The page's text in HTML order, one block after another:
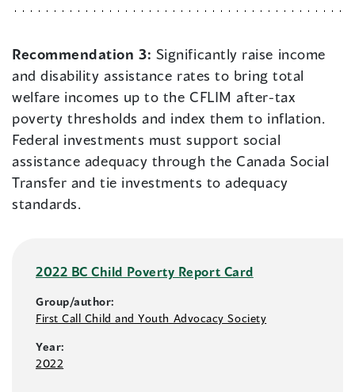
Recommendation 3: Significantly raise income
and disability assistance rates to bring total
welfare incomes up to the CFLIM after-tax
poverty thresholds and index them to inflation.
Federal investments must support social
assistance adequacy through the Canada Social
Transfer and tie investments to adequacy
standards.
2022 BC Child Poverty Report Card
Group/author:
First Call Child and Youth Advocacy Society
Year:
2022